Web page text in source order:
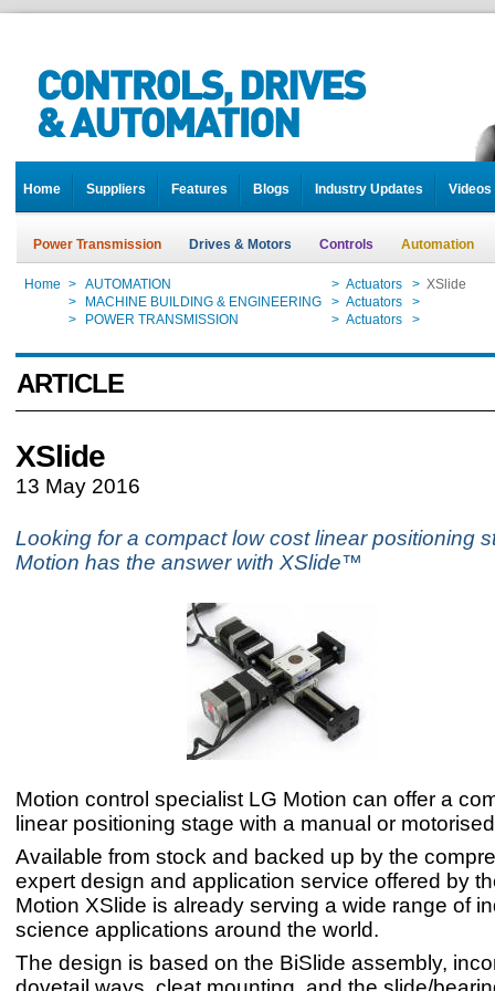
Home Suppliers Features Blogs Industry Updates Videos
Power Transmission Drives & Motors Controls Automation
Home > AUTOMATION > Actuators > XSlide
> MACHINE BUILDING & ENGINEERING > Actuators >
> POWER TRANSMISSION > Actuators >
ARTICLE
XSlide
13 May 2016
Looking for a compact low cost linear positioning
Motion has the answer with XSlide™
Motion control specialist LG Motion can offer a
linear positioning stage with a manual or
Available from stock and backed up by the
expert design and application service offered by
Motion XSlide is already serving a wide range of
science applications around the world.
The design is based on the BiSlide assembly,